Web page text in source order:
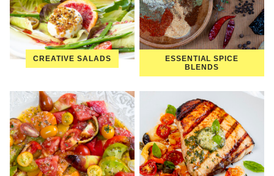
CREATIVE SALADS
ESSENTIAL SPICE
BLENDS